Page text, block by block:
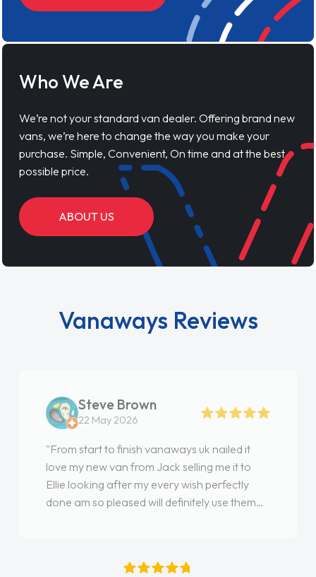
Who We Are
We’re not your standard van dealer. Offering brand new
vans, we’re here to change the way you make your
purchase. Simple, Convenient, On time and at the best
possible price.
ABOUT US
Vanaways Reviews
Steve Brown
22 May 2026
"From start to finish vanaways uk nailed it
love my new van from Jack selling me it to
Ellie looking after my every wish perfectly
done am so pleased will definitely use them